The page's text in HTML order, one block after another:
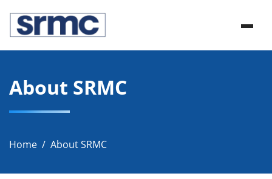
srmc
srmc website
About SRMC
Home About SRMC